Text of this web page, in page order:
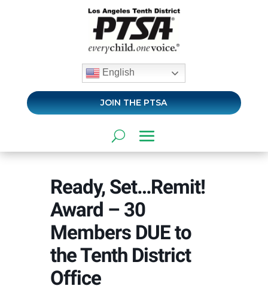
English
JOIN THE PTSA
Ready, Set…Remit!
Award – 30
Members DUE to
the Tenth District
Office